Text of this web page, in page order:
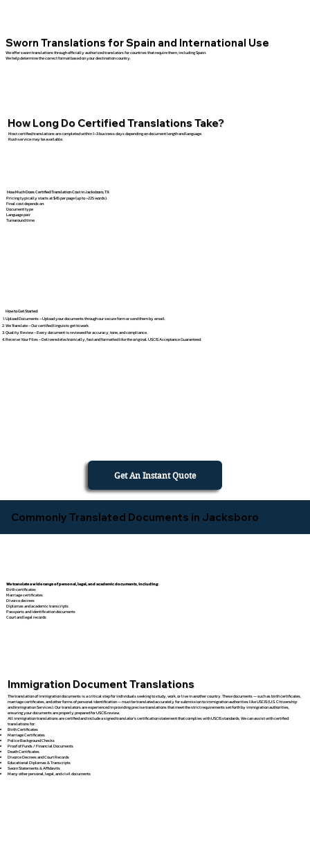
Sworn Translations for Spain and International Use
We offer sworn translations through officially authorized translators for countries that require them, including Spain.
We help determine the correct format based on your destination country.
How Long Do Certified Translations Take?
Most certified translations are completed within 1–3 business days depending on document length and language.
Rush service may be available.
How Much Does Certified Translation Cost in Jacksboro, TX
Pricing typically starts at $45 per page (up to ~225 words).
Final cost depends on:
Document type
Language pair
Turnaround time
How to Get Started
Upload Documents – Upload your documents through our secure form or send them by email.
We Translate – Our certified linguists get to work.
Quality Review – Every document is reviewed for accuracy, tone, and compliance.
Receive Your Files – Delivered electronically, fast and formatted like the original. USCIS Acceptance Guaranteed.
Get An Instant Quote
Commonly Translated Documents in Jacksboro
We translate a wide range of personal, legal, and academic documents, including:
Birth certificates
Marriage certificates
Divorce decrees
Diplomas and academic transcripts
Passports and identification documents
Court and legal records
Immigration Document Translations
The translation of immigration documents is a critical step for individuals seeking to study, work, or live in another country. These documents — such as birth certificates,
marriage certificates, and other forms of personal identification — must be translated accurately for submission to immigration authorities like USCIS (U.S. Citizenship
and Immigration Services). Our translators are experienced in providing precise translations that meet the strict requirements set forth by immigration authorities,
ensuring your documents are properly prepared for USCIS review.
All immigration translations are certified and include a signed translator’s certification statement that complies with USCIS standards. We can assist with certified
translations for:
Birth Certificates
Marriage Certificates
Police Background Checks
Proof of Funds / Financial Documents
Death Certificates
Divorce Decrees and Court Records
Educational Diplomas & Transcripts
Sworn Statements & Affidavits
Many other personal, legal, and civil documents